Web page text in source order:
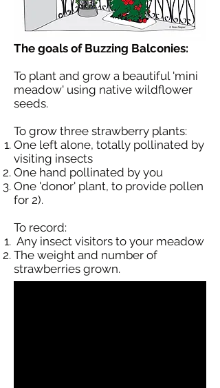
The goals of Buzzing Balconies:
To plant and grow a beautiful 'mini
meadow' using native wildflower
seeds.
To grow three strawberry plants:
One left alone, totally pollinated by
visiting insects
One hand pollinated by you
One 'donor' plant, to provide pollen
for 2).
To record:
Any insect visitors to your meadow
The weight and number of
strawberries grown.